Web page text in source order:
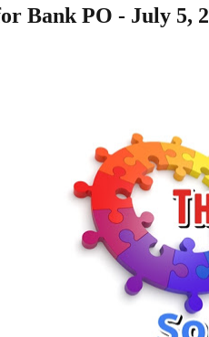
Bank PO - July 5,